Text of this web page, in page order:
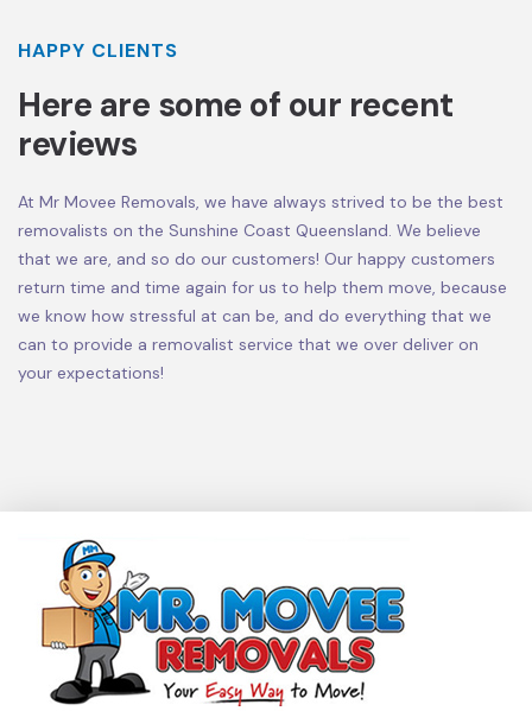
HAPPY CLIENTS
Here are some of our recent
reviews
At Mr Movee Removals, we have always strived to be the best
removalists on the Sunshine Coast Queensland. We believe
that we are, and so do our customers! Our happy customers
return time and time again for us to help them move, because
we know how stressful at can be, and do everything that we
can to provide a removalist service that we over deliver on
your expectations!